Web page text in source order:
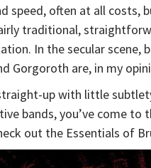
speed, often at all
traditional,
In the secular scene,
Gorgoroth are, in my
up with little
bands, you’ve come to
out the Essentials of